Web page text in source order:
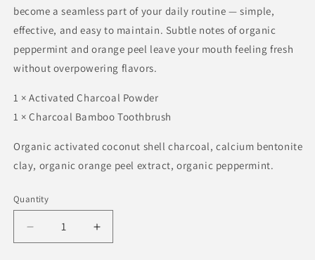
become a seamless part of your daily routine — simple,
effective, and easy to maintain. Subtle notes of organic
peppermint and orange peel leave your mouth feeling fresh
without overpowering flavors.
1 × Activated Charcoal Powder
1 × Charcoal Bamboo Toothbrush
Organic activated coconut shell charcoal, calcium bentonite
clay, organic orange peel extract, organic peppermint.
Quantity
Quantity
Decrease
quantity
Increase
quantity